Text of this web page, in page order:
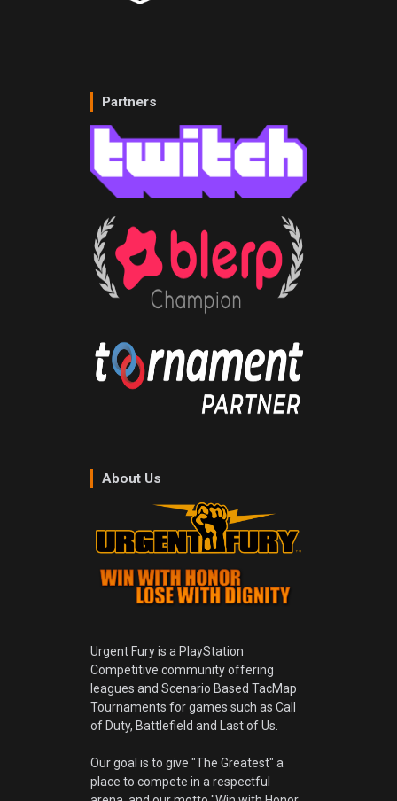
Partners
About Us
Urgent Fury is a PlayStation
Competitive community offering
leagues and Scenario Based TacMap
Tournaments for games such as Call
of Duty, Battlefield and Last of Us.
Our goal is to give "The Greatest" a
place to compete in a respectful